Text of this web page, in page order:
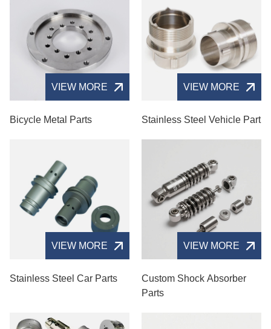
VIEW MORE
Bicycle Metal Parts
VIEW MORE
Stainless Steel Vehicle Part
VIEW MORE
Stainless Steel Car Parts
VIEW MORE
Custom Shock Absorber
Parts